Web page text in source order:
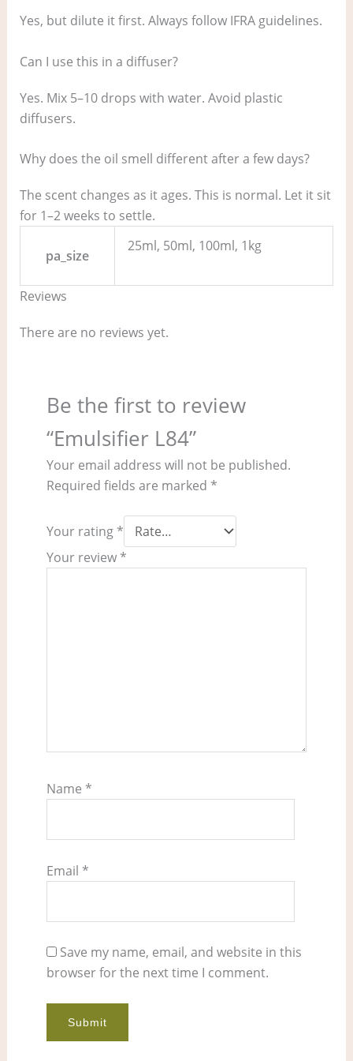
Yes, but dilute it first. Always follow IFRA guidelines.
Can I use this in a diffuser?
Yes. Mix 5–10 drops with water. Avoid plastic
diffusers.
Why does the oil smell different after a few days?
The scent changes as it ages. This is normal. Let it sit
for 1–2 weeks to settle.
pa_size
25ml, 50ml, 100ml, 1kg
Reviews
There are no reviews yet.
Be the first to review
“Emulsifier L84”
Your email address will not be published.
Required fields are marked *
Your rating *
Your review *
Name *
Email *
Save my name, email, and website in this
browser for the next time I comment.